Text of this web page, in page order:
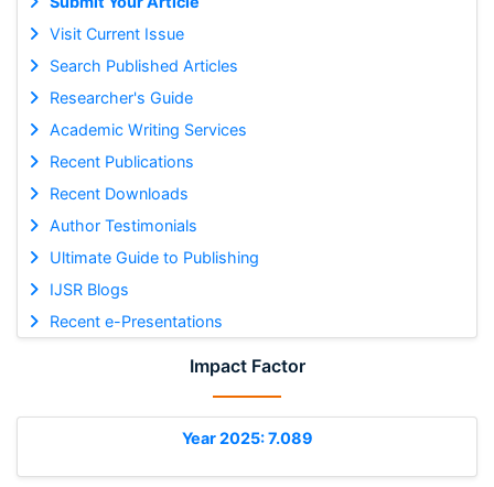
Visit Current Issue
Search Published Articles
Researcher's Guide
Academic Writing Services
Recent Publications
Recent Downloads
Author Testimonials
Ultimate Guide to Publishing
IJSR Blogs
Recent e-Presentations
Impact Factor
Year 2025: 7.089